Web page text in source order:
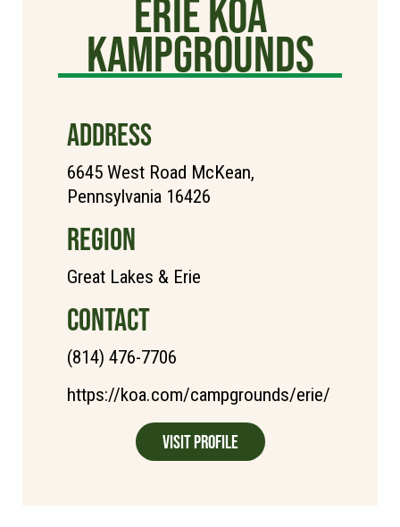
Erie KOA
Kampgrounds
ADDRESS
6645 West Road McKean,
Pennsylvania 16426
REGION
Great Lakes & Erie
CONTACT
(814) 476-7706
https://koa.com/campgrounds/erie/
Visit Profile